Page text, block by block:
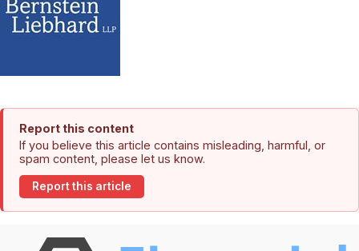
Report this content
If you believe this article contains misleading, harmful, or
spam content, please let us know.
Report this article